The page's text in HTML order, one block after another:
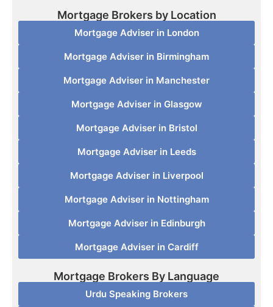
Mortgage Brokers by Location
Mortgage Adviser in London
Mortgage Adviser in Birmingham
Mortgage Adviser in Manchester
Mortgage Adviser in Glasgow
Mortgage Adviser in Bristol
Mortgage Adviser in Leeds
Mortgage Adviser in Liverpool
Mortgage Adviser in Nottingham
Mortgage Adviser in Edinburgh
Mortgage Adviser in Cardiff
Mortgage Brokers By Language
Urdu Speaking Brokers